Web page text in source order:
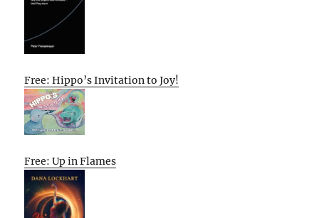
Free: Hippo’s Invitation to Joy!
Free: Up in Flames